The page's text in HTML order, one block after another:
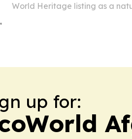
World Heritage listing as a
up for: